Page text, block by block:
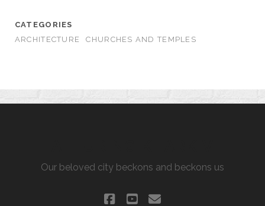
CATEGORIES
ARCHITECTURE
CHURCHES AND TEMPLES
Our beloved city beckons and beckons us
facebook
youtube
email